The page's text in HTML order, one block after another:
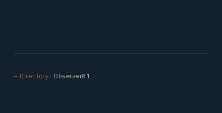
← Directory · Observer81